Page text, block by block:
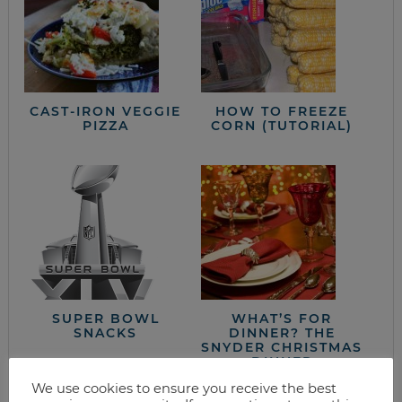
CAST-IRON VEGGIE
PIZZA
HOW TO FREEZE
CORN (TUTORIAL)
SUPER BOWL
SNACKS
WHAT’S FOR
DINNER? THE
SNYDER CHRISTMAS
DINNER
We use cookies to ensure you receive the best